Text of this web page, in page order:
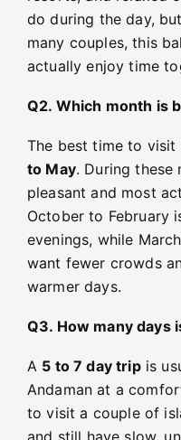
do during the day,
many couples, this
actually enjoy time
Q2. Which month is
The best time to
to May. During these
pleasant and most
October to February
evenings, while
want fewer crowds
warmer days.
Q3. How many days
A 5 to 7 day tripis
Andaman at a
to visit a couple of